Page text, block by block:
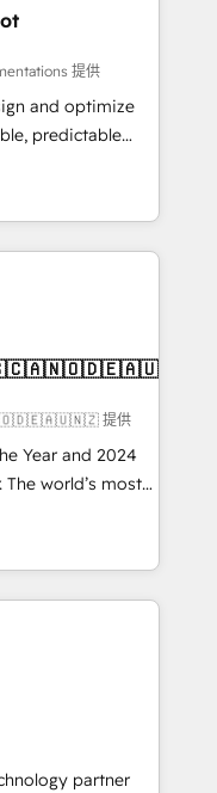
提供
and optimize
predictable
RevOps
- building
need to
IT (MSP) -
and portal
architecture,
integrations
adoption
through the
the right
提供
Year and 2024
The world’s most
Solutions
APAC and NAM,
and
automation,
trust built through
partner